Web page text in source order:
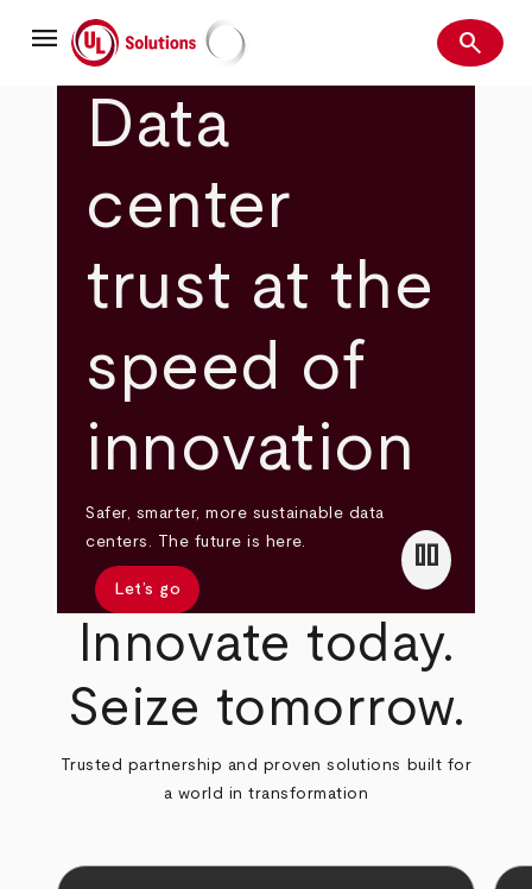
mainmenu UL Solutions Search
search
Data
center
trust at the
speed of
innovation
Safer, smarter, more sustainable data
centers. The future is here.
Let’s go
pause
Innovate today.
Seize tomorrow.
Trusted partnership and proven solutions built for
a world in transformation